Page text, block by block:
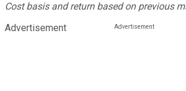
Cost basis and return based on previous
Advertisement